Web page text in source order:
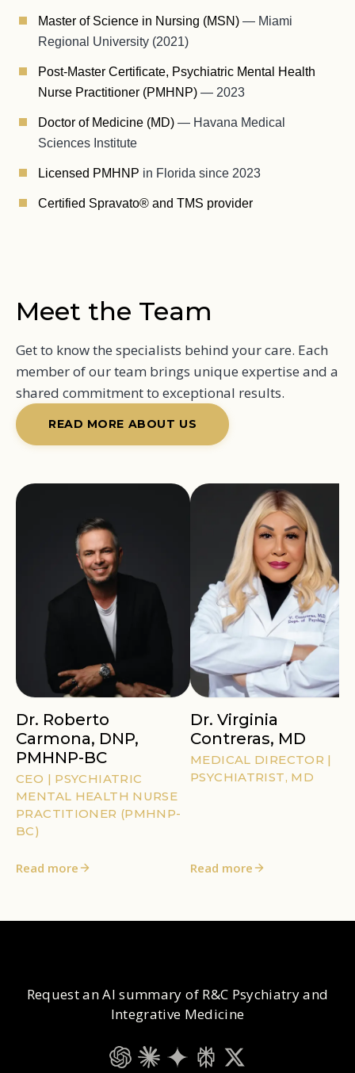
Master of Science in Nursing (MSN) — Miami
Regional University (2021)
Post-Master Certificate, Psychiatric Mental Health
Nurse Practitioner (PMHNP) — 2023
Doctor of Medicine (MD) — Havana Medical
Sciences Institute
Licensed PMHNP in Florida since 2023
Certified Spravato® and TMS provider
Meet the Team
Get to know the specialists behind your care. Each
member of our team brings unique expertise and a
shared commitment to exceptional results.
READ MORE ABOUT US
Dr. Roberto
Carmona, DNP,
PMHNP-BC
CEO | PSYCHIATRIC
MENTAL HEALTH NURSE
PRACTITIONER (PMHNP-
BC)
Read more
Dr. Virginia
Contreras, MD
MEDICAL DIRECTOR |
PSYCHIATRIST, MD
Read more
Request an AI summary of R&C Psychiatry and
Integrative Medicine
ChatGPTClaudeGeminiPerplexity
Grok